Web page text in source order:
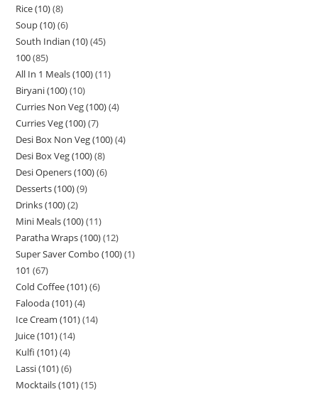
Rice (10) 8
Soup (10) 6
South Indian (10) 45
100 85
All In 1 Meals (100) 11
Biryani (100) 10
Curries Non Veg (100) 4
Curries Veg (100) 7
Desi Box Non Veg (100) 4
Desi Box Veg (100) 8
Desi Openers (100) 6
Desserts (100) 9
Drinks (100) 2
Mini Meals (100) 11
Paratha Wraps (100) 12
Super Saver Combo (100) 1
101 67
Cold Coffee (101) 6
Falooda (101) 4
Ice Cream (101) 14
Juice (101) 14
Kulfi (101) 4
Lassi (101) 6
Mocktails (101) 15